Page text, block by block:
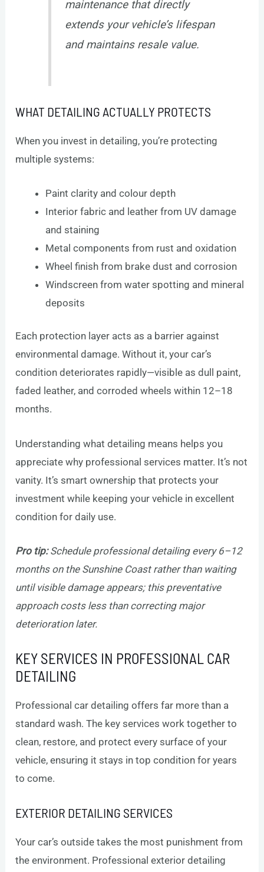
maintenance that directly
extends your vehicle’s lifespan
and maintains resale value.
WHAT DETAILING ACTUALLY PROTECTS
When you invest in detailing, you’re protecting
multiple systems:
Paint clarity and colour depth
Interior fabric and leather from UV damage
and staining
Metal components from rust and oxidation
Wheel finish from brake dust and corrosion
Windscreen from water spotting and mineral
deposits
Each protection layer acts as a barrier against
environmental damage. Without it, your car’s
condition deteriorates rapidly—visible as dull paint,
faded leather, and corroded wheels within 12–18
months.
Understanding what detailing means helps you
appreciate why professional services matter. It’s not
vanity. It’s smart ownership that protects your
investment while keeping your vehicle in excellent
condition for daily use.
Pro tip: Schedule professional detailing every 6–12
months on the Sunshine Coast rather than waiting
until visible damage appears; this preventative
approach costs less than correcting major
deterioration later.
KEY SERVICES IN PROFESSIONAL CAR
DETAILING
Professional car detailing offers far more than a
standard wash. The key services work together to
clean, restore, and protect every surface of your
vehicle, ensuring it stays in top condition for years
to come.
EXTERIOR DETAILING SERVICES
Your car’s outside takes the most punishment from
the environment. Professional exterior detailing